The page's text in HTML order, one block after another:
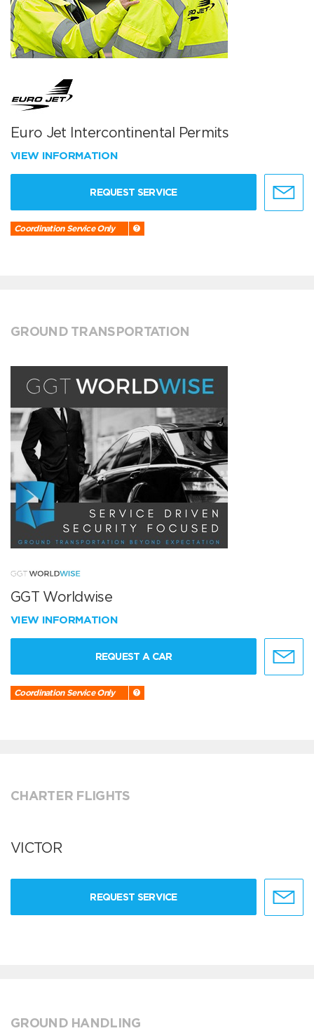
Euro Jet Intercontinental Permits
VIEW INFORMATION
REQUEST SERVICE
Coordination Service Only
GROUND TRANSPORTATION
GGT Worldwise
VIEW INFORMATION
REQUEST A CAR
Coordination Service Only
CHARTER FLIGHTS
VICTOR
REQUEST SERVICE
GROUND HANDLING